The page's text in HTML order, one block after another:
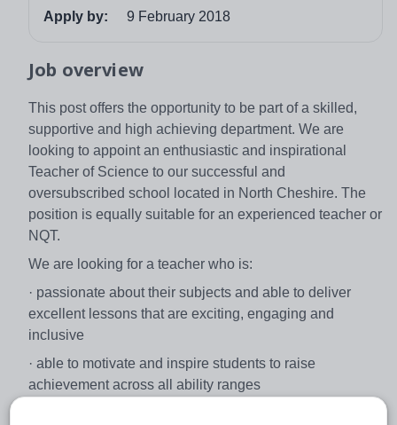
Apply by:
9 February 2018
Job overview
This post offers the opportunity to be part of a skilled,
supportive and high achieving department. We are
looking to appoint an enthusiastic and inspirational
Teacher of Science to our successful and
oversubscribed school located in North Cheshire. The
position is equally suitable for an experienced teacher or
NQT.
We are looking for a teacher who is:
· passionate about their subjects and able to deliver
excellent lessons that are exciting, engaging and
inclusive
· able to motivate and inspire students to raise
achievement across all ability ranges